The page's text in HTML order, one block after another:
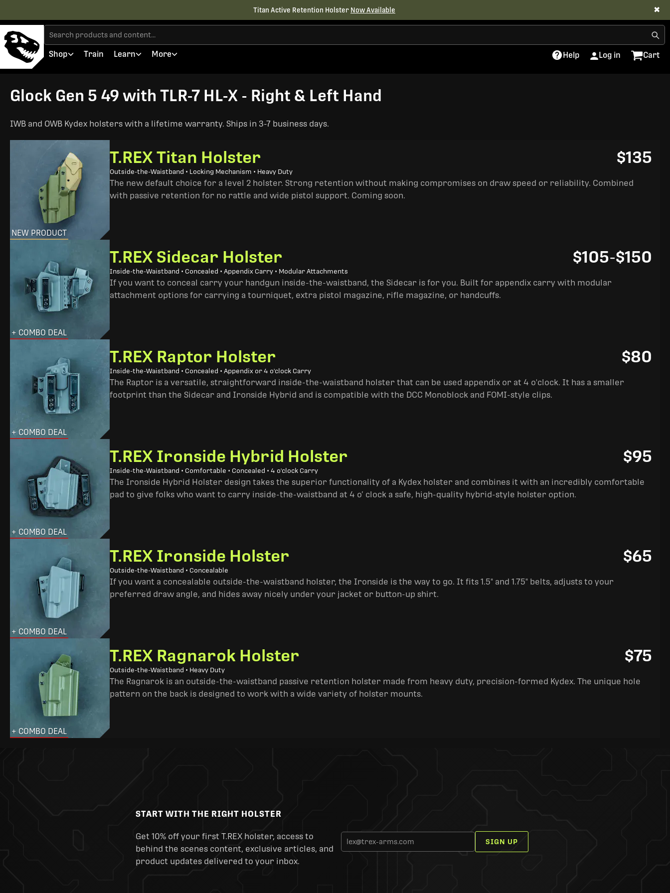
Titan Active Retention Holster Now Available ✖
Shop Train Learn More Help Log in Cart
Glock Gen 5 49 with TLR-7 HL-X - Right & Left Hand
IWB and OWB Kydex holsters with a lifetime warranty. Ships in 3-7 business days.
NEW PRODUCT
T.REX Titan Holster
Outside-the-Waistband • Locking Mechanism • Heavy Duty
$135
The new default choice for a level 2 holster. Strong retention without making compromises on draw speed or reliability. Combined
with passive retention for no rattle and wide pistol support. Coming soon.
+ COMBO DEAL
T.REX Sidecar Holster
Inside-the-Waistband • Concealed • Appendix Carry • Modular Attachments
$105-$150
If you want to conceal carry your handgun inside-the-waistband, the Sidecar is for you. Built for appendix carry with modular
attachment options for carrying a tourniquet, extra pistol magazine, rifle magazine, or handcuffs.
+ COMBO DEAL
T.REX Raptor Holster
Inside-the-Waistband • Concealed • Appendix or 4 o'clock Carry
$80
The Raptor is a versatile, straightforward inside-the-waistband holster that can be used appendix or at 4 o'clock. It has a smaller
footprint than the Sidecar and Ironside Hybrid and is compatible with the DCC Monoblock and FOMI-style clips.
+ COMBO DEAL
T.REX Ironside Hybrid Holster
Inside-the-Waistband • Comfortable • Concealed • 4 o'clock Carry
$95
The Ironside Hybrid Holster design takes the superior functionality of a Kydex holster and combines it with an incredibly comfortable
pad to give folks who want to carry inside-the-waistband at 4 o’ clock a safe, high-quality hybrid-style holster option.
+ COMBO DEAL
T.REX Ironside Holster
Outside-the-Waistband • Concealable
$65
If you want a concealable outside-the-waistband holster, the Ironside is the way to go. It fits 1.5" and 1.75" belts, adjusts to your
preferred draw angle, and hides away nicely under your jacket or button-up shirt.
+ COMBO DEAL
T.REX Ragnarok Holster
Outside-the-Waistband • Heavy Duty
$75
The Ragnarok is an outside-the-waistband passive retention holster made from heavy duty, precision-formed Kydex. The unique hole
pattern on the back is designed to work with a wide variety of holster mounts.
START WITH THE RIGHT HOLSTER
Get 10% off your first T.REX holster, access to
behind the scenes content, exclusive articles, and
product updates delivered to your inbox.
SIGN UP